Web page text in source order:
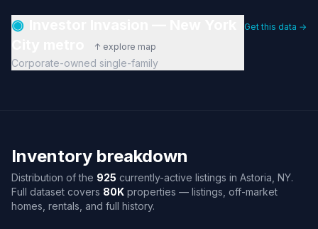
◉
↑ explore map
Corporate-owned single-family
Get this data →
Inventory breakdown
Distribution of the 925 currently-active listings in Astoria, NY.
Full dataset covers 80K properties — listings, off-market
homes, rentals, and full history.